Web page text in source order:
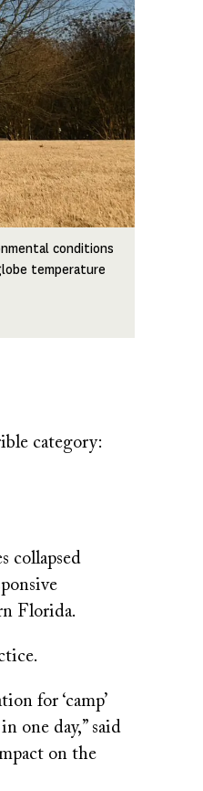
conditions
temperature
category:
collapsed
Florida.
for ‘camp’
one day,” said
on the